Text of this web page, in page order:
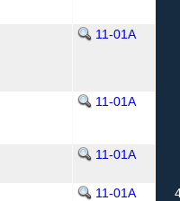
11-01A
11-01A
11-01A
11-01A